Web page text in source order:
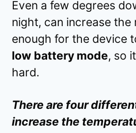
Even a few degrees
night, can increase the
enough for the device
low battery mode, so
hard.
There are four
increase the